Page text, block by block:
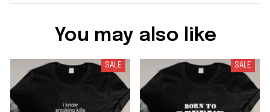
You may also like
SALE SALE